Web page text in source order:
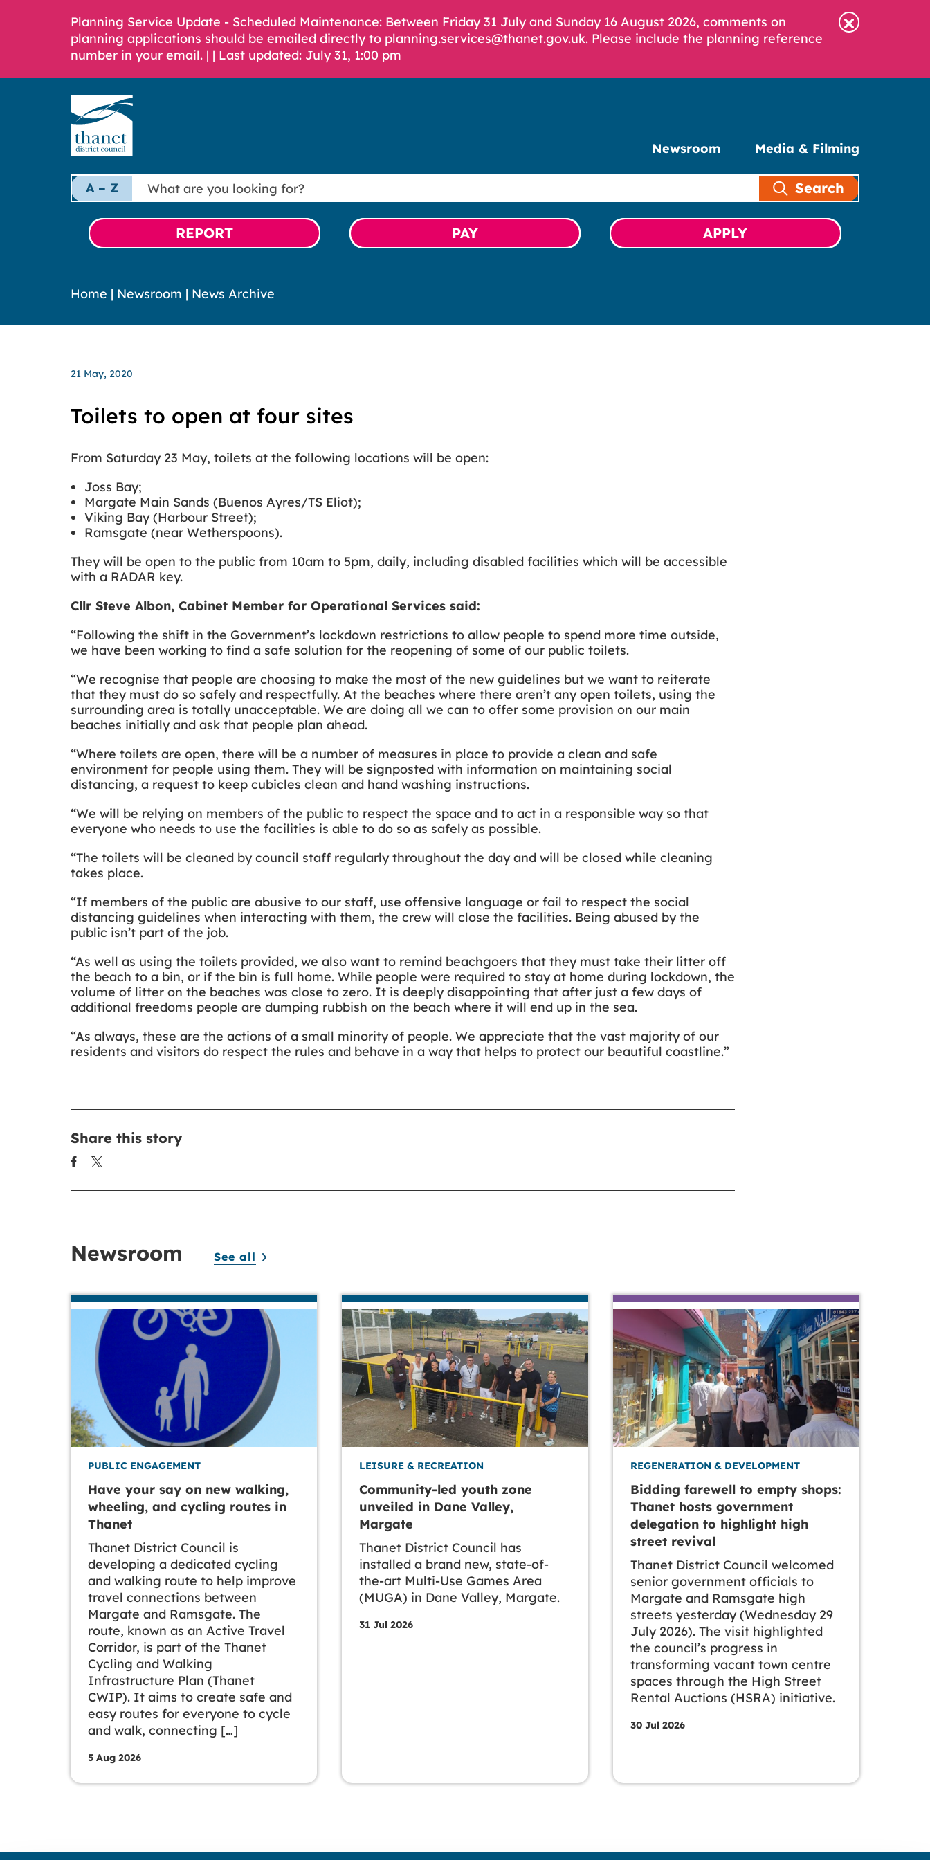
Planning Service Update - Scheduled Maintenance: Between Friday 31 July and Sunday 16 August 2026, comments on
planning applications should be emailed directly to planning.services@thanet.gov.uk. Please include the planning reference
number in your email. | | Last updated: July 31, 1:00 pm
Newsroom Media & Filming
A – Z
What
are
looking
for?
Search
REPORT PAY APPLY
Home | Newsroom | News Archive
21 May, 2020
Toilets to open at four sites
From Saturday 23 May, toilets at the following locations will be open:
Joss Bay;
Margate Main Sands (Buenos Ayres/TS Eliot);
Viking Bay (Harbour Street);
Ramsgate (near Wetherspoons).
They will be open to the public from 10am to 5pm, daily, including disabled facilities which will be accessible
with a RADAR key.
Cllr Steve Albon, Cabinet Member for Operational Services said:
“Following the shift in the Government’s lockdown restrictions to allow people to spend more time outside,
we have been working to find a safe solution for the reopening of some of our public toilets.
“We recognise that people are choosing to make the most of the new guidelines but we want to reiterate
that they must do so safely and respectfully. At the beaches where there aren’t any open toilets, using the
surrounding area is totally unacceptable. We are doing all we can to offer some provision on our main
beaches initially and ask that people plan ahead.
“Where toilets are open, there will be a number of measures in place to provide a clean and safe
environment for people using them. They will be signposted with information on maintaining social
distancing, a request to keep cubicles clean and hand washing instructions.
“We will be relying on members of the public to respect the space and to act in a responsible way so that
everyone who needs to use the facilities is able to do so as safely as possible.
“The toilets will be cleaned by council staff regularly throughout the day and will be closed while cleaning
takes place.
“If members of the public are abusive to our staff, use offensive language or fail to respect the social
distancing guidelines when interacting with them, the crew will close the facilities. Being abused by the
public isn’t part of the job.
“As well as using the toilets provided, we also want to remind beachgoers that they must take their litter off
the beach to a bin, or if the bin is full home. While people were required to stay at home during lockdown, the
volume of litter on the beaches was close to zero. It is deeply disappointing that after just a few days of
additional freedoms people are dumping rubbish on the beach where it will end up in the sea.
“As always, these are the actions of a small minority of people. We appreciate that the vast majority of our
residents and visitors do respect the rules and behave in a way that helps to protect our beautiful coastline.”
Share this story
Newsroom See all
PUBLIC ENGAGEMENT
Have your say on new walking,
wheeling, and cycling routes in
Thanet
Thanet District Council is
developing a dedicated cycling
and walking route to help improve
travel connections between
Margate and Ramsgate. The
route, known as an Active Travel
Corridor, is part of the Thanet
Cycling and Walking
Infrastructure Plan (Thanet
CWIP). It aims to create safe and
easy routes for everyone to cycle
and walk, connecting […]
5 Aug 2026
LEISURE & RECREATION
Community-led youth zone
unveiled in Dane Valley,
Margate
Thanet District Council has
installed a brand new, state-of-
the-art Multi-Use Games Area
(MUGA) in Dane Valley, Margate.
31 Jul 2026
REGENERATION & DEVELOPMENT
Bidding farewell to empty shops:
Thanet hosts government
delegation to highlight high
street revival
Thanet District Council welcomed
senior government officials to
Margate and Ramsgate high
streets yesterday (Wednesday 29
July 2026). The visit highlighted
the council’s progress in
transforming vacant town centre
spaces through the High Street
Rental Auctions (HSRA) initiative.
30 Jul 2026